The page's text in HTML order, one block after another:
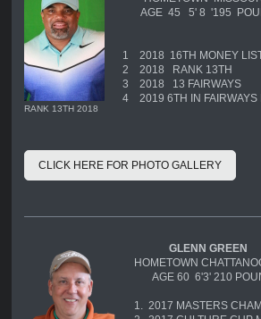
RANK 13TH 2018
AGE 45 5' 8 '195
1
2018 16TH MONEY
2 2018 RANK 13TH
3 2018 13 FAIRWAYS
42019 6TH IN FAIRWAYS
CLICK HERE FOR PHOTO GALLERY
GLENN GREEN
HOMETOWN
AGE 60 6'3' 210
1. 2017 MASTERS